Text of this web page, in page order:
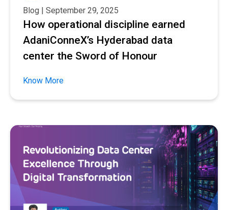
Blog | September 29, 2025
How operational discipline earned
AdaniConneX’s Hyderabad data
center the Sword of Honour
Know More